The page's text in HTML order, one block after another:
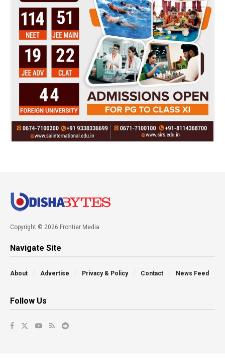
Copyright © 2026 Frontier Media
Navigate Site
About Advertise Privacy & Policy Contact News Feed
Follow Us